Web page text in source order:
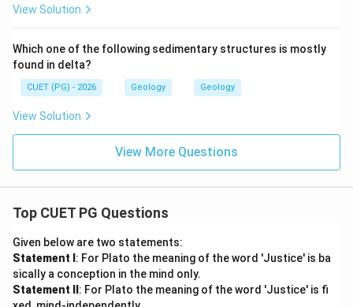
View Solution
Which one of the following sedimentary structures is mostly
found in delta?
CUET (PG) - 2026 Geology Geology
View Solution
View More Questions
Top CUET PG Questions
Given below are two statements:
Statement I : For Plato the meaning of the word 'Justice' is ba
sically a conception in the mind only.
Statement II : For Plato the meaning of the word 'Justice' is fi